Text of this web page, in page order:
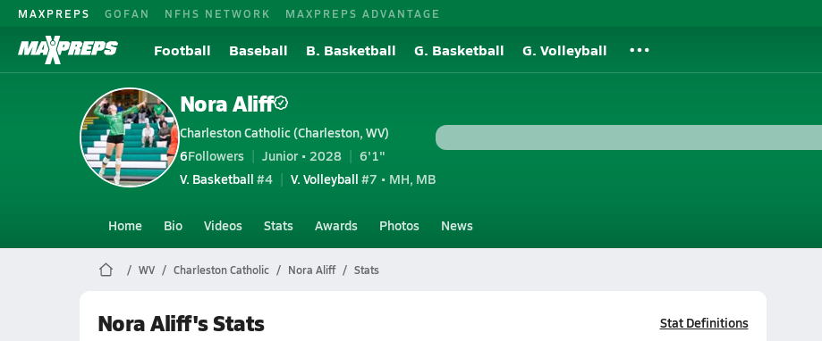
MAXPREPS GOFAN NFHS NETWORK MAXPREPS ADVANTAGE
Football Baseball B. Basketball G. Basketball G. Volleyball
Nora Aliff
Charleston Catholic (Charleston, WV)
6Followers Junior • 2028
6'1"
V. Basketball #4 V. Volleyball #7 • MH, MB
Home Bio Videos Stats Awards Photos News
WV Charleston Catholic Nora Aliff Stats
Nora Aliff's Stats Stat Definitions